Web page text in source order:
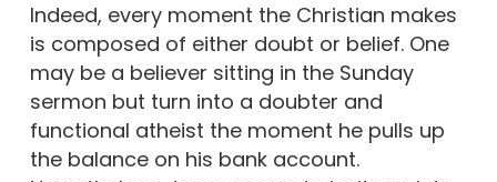
Indeed, every moment the Christian makes
is composed of either doubt or belief. One
may be a believer sitting in the Sunday
sermon but turn into a doubter and
functional atheist the moment he pulls up
the balance on his bank account.